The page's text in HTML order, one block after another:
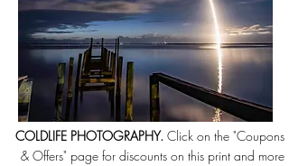
COLDLIFE PHOTOGRAPHY. Click on the "Coupons
& Offers" page for discounts on this print and more